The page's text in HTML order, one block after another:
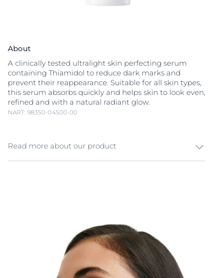
About
A clinically tested ultralight skin perfecting serum
containing Thiamidol to reduce dark marks and
prevent their reappearance. Suitable for all skin types,
this serum absorbs quickly and helps skin to look even,
refined and with a natural radiant glow.
NART: 98350-04500-00
Read more about our product
dark patches and age spots (also known as sun spots)
that make skin look uneven. Eucerin Even Pigment
Perfector Skin Perfecting Serum combines powerful
active ingredients that work in different ways to
promote your skin’s radiance and reduce dark marks
at the source: Thiamidol is an effective and patented